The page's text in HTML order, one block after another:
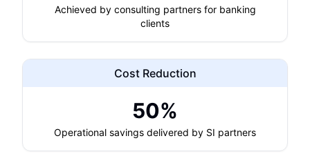
Achieved by consulting partners for banking
clients
Cost Reduction
50%
Operational savings delivered by SI partners